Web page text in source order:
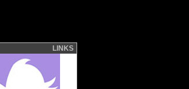
LINKS